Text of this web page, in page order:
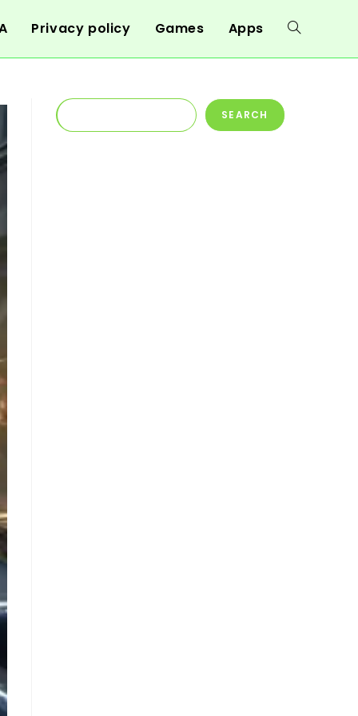
Privacy policy Games Apps Toggle
Search SEARCH